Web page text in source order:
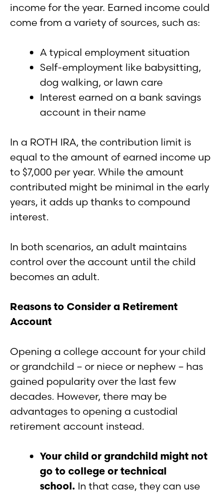
income for the year. Earned income could
come from a variety of sources, such as:
A typical employment situation
Self-employment like babysitting,
dog walking, or lawn care
Interest earned on a bank savings
account in their name
In a ROTH IRA, the contribution limit is
equal to the amount of earned income up
to $7,000 per year. While the amount
contributed might be minimal in the early
years, it adds up thanks to compound
interest.
In both scenarios, an adult maintains
control over the account until the child
becomes an adult.
Reasons to Consider a Retirement
Account
Opening a college account for your child
or grandchild – or niece or nephew – has
gained popularity over the last few
decades. However, there may be
advantages to opening a custodial
retirement account instead.
Your child or grandchild might not
go to college or technical
school. In that case, they can use